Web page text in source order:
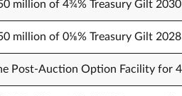
million of 4¾% Treasury Gilt
million of 0⅛% Treasury Gilt
Post-Auction Option Facility for